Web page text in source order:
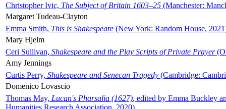
Christopher Ivic, The Subject of Britain 1603–25 (Manchester:
Margaret Tudeau-Clayton
Emma Smith, This is Shakespeare (New York: Random House,
Mary Hjelm
Ceri Sullivan, Shakespeare and the Play Scripts of Private Prayer
Amy Jennings
Curtis Perry, Shakespeare and Senecan Tragedy (Cambridge:
Domenico Lovascio
Thomas May, Lucan's Pharsalia (1627), edited by Emma Buckley
Humanities Research Association, 2020)